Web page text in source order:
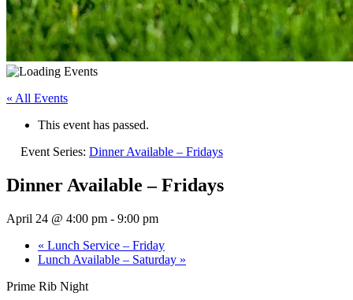
« All Events
This event has passed.
Event Series: Dinner Available – Fridays
Dinner Available – Fridays
April 24 @ 4:00 pm - 9:00 pm
« Lunch Service – Friday
Lunch Available – Saturday »
Prime Rib Night